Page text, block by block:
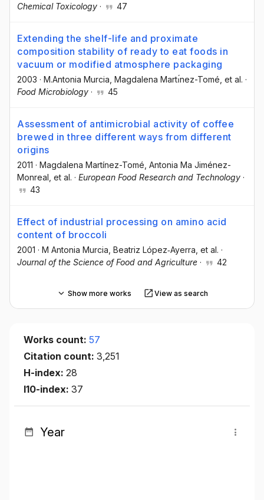
Chemical Toxicology · 47
Extending the shelf-life and proximate
composition stability of ready to eat foods in
vacuum or modified atmosphere packaging
2003 · M.Antonia Murcia , Magdalena Martı́nez-Tomé , et al. ·
Food Microbiology · 45
Assessment of antimicrobial activity of coffee
brewed in three different ways from different
origins
2011 · Magdalena Martínez-Tomé , Antonia Ma Jiménez-
Monreal , et al. · European Food Research and Technology ·
43
Effect of industrial processing on amino acid
content of broccoli
2001 · M Antonia Murcia , Beatriz López‐Ayerra , et al. ·
Journal of the Science of Food and Agriculture · 42
Show more works View as search
Works count: 57
Citation count: 3,251
H-index: 28
I10-index: 37
Year